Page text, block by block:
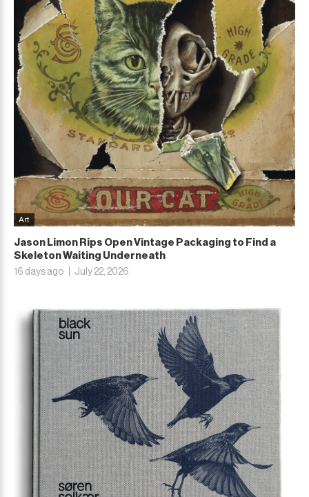
Art
Jason Limon Rips Open Vintage Packaging to Find a
Skeleton Waiting Underneath
16 days ago July 22, 2026